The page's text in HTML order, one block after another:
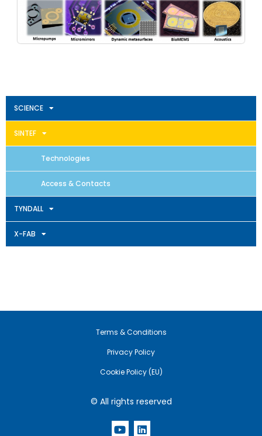
SCIENCE
SINTEF
Technologies
Access & Contacts
TYNDALL
X-FAB
Terms & Conditions
Privacy Policy
Cookie Policy (EU)
© All rights reserved